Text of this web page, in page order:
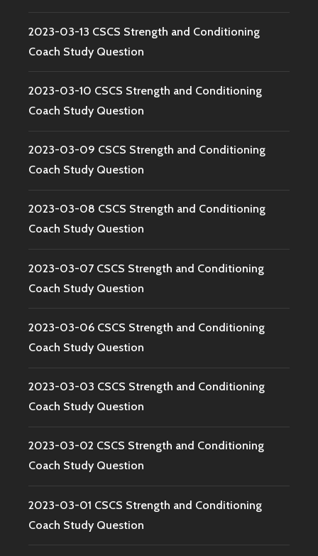
2023-03-13 CSCS Strength and Conditioning
Coach Study Question
2023-03-10 CSCS Strength and Conditioning
Coach Study Question
2023-03-09 CSCS Strength and Conditioning
Coach Study Question
2023-03-08 CSCS Strength and Conditioning
Coach Study Question
2023-03-07 CSCS Strength and Conditioning
Coach Study Question
2023-03-06 CSCS Strength and Conditioning
Coach Study Question
2023-03-03 CSCS Strength and Conditioning
Coach Study Question
2023-03-02 CSCS Strength and Conditioning
Coach Study Question
2023-03-01 CSCS Strength and Conditioning
Coach Study Question